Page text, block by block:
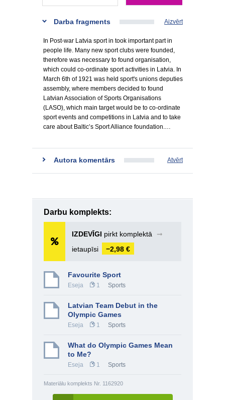
Darba fragments Aizvērt
In Post-war Latvia sport in took important part in
people life. Many new sport clubs were founded,
therefore was necessary to found organisation,
which could co-ordinate sport activities in Latvia. In
March 6th of 1921 was held sport's unions deputies
assembly, where members decided to found
Latvian Association of Sports Organisations
(LASO), which main target would be to co-ordinate
sport events and competitions in Latvia and to take
care about Baltic’s Sport Alliance foundation.…
Autora komentārs Atvērt
Darbu komplekts:
IZDEVĪGI pirkt komplektā
➞
ietaupīsi
−2,98 €
Favourite Sport
Eseja 1 Sports
Latvian Team Debut in the
Olympic Games
Eseja 1 Sports
What do Olympic Games Mean
to Me?
Eseja 1 Sports
Materiālu komplekts Nr. 1162920